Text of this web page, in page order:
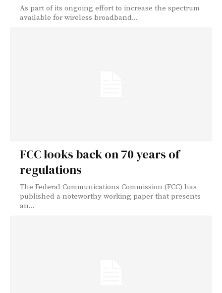
As part of its ongoing effort to increase the spectrum
available for wireless broadband...
FCC looks back on 70 years of
regulations
The Federal Communications Commission (FCC) has
published a noteworthy working paper that presents
an...